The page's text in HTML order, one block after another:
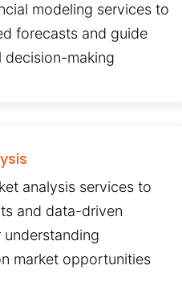
modeling services to
forecasts and guide
decision-making
analysis services to
and data-driven
market opportunities